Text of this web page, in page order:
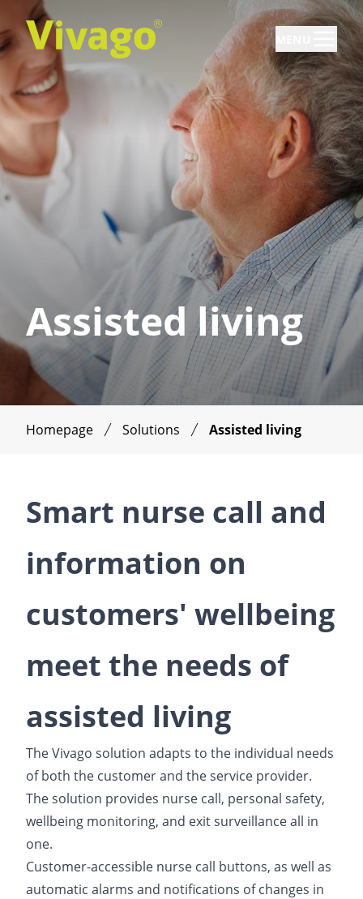
Assisted living
Homepage Solutions Assisted living
Smart nurse call and
information on
customers' wellbeing
meet the needs of
assisted living
The Vivago solution adapts to the individual needs
of both the customer and the service provider.
The solution provides nurse call, personal safety,
wellbeing monitoring, and exit surveillance all in
one.
Customer-accessible nurse call buttons, as well as
automatic alarms and notifications of changes in